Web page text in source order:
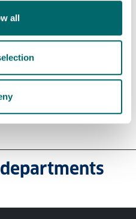
all
on MyCareerHub
question about our